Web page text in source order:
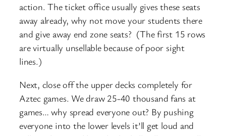
action. The ticket office usually gives these seats
away already, why not move your students there
and give away end zone seats? (The first 15 rows
are virtually unsellable because of poor sight
lines.)
Next, close off the upper decks completely for
Aztec games. We draw 25-40 thousand fans at
games… why spread everyone out? By pushing
everyone into the lower levels it’ll get loud and